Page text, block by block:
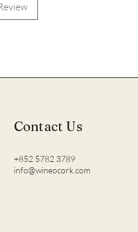
Contact Us
+852 5782 3789
info@wineocork.com